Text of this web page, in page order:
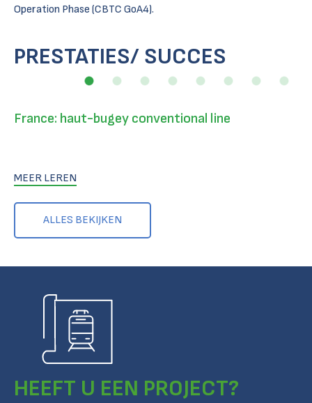
Operation Phase (CBTC GoA4).
PRESTATIES/ SUCCES
ALLES BEKIJKEN
France: haut-bugey conventional line
MEER LEREN
HEEFT U EEN PROJECT?